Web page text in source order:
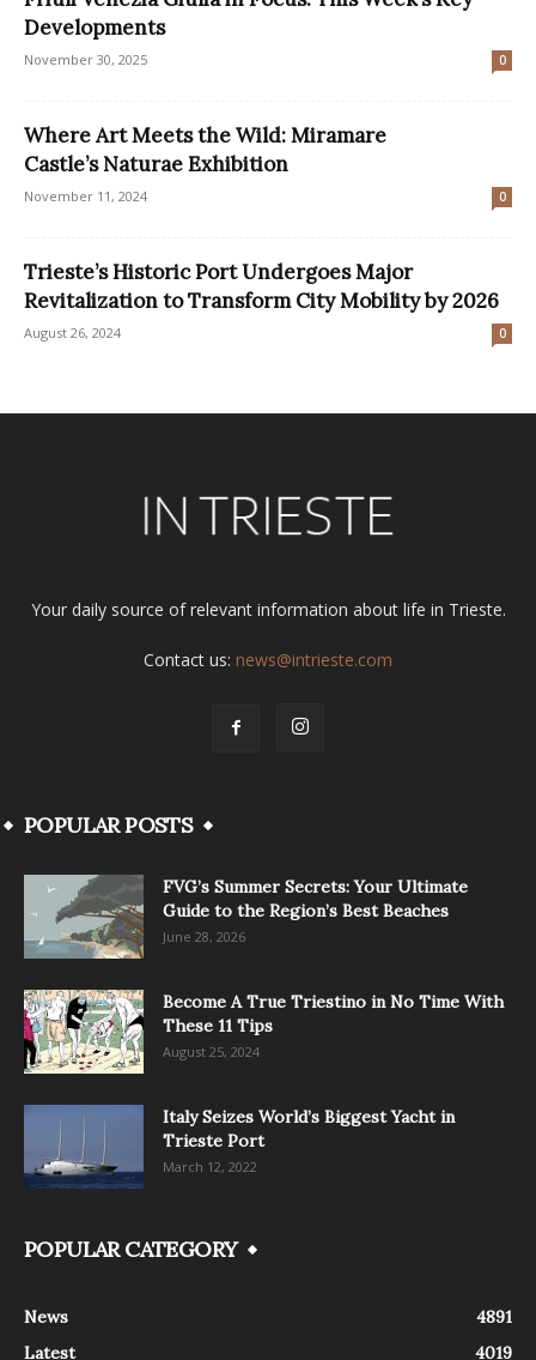
Developments
November 30, 2025 0
Where Art Meets the Wild: Miramare
Castle’s Naturae Exhibition
November 11, 2024 0
Trieste’s Historic Port Undergoes Major
Revitalization to Transform City Mobility by 2026
August 26, 2024 0
Your daily source of relevant information about life in Trieste.
Contact us: news@intrieste.com
POPULAR POSTS
FVG’s Summer Secrets: Your Ultimate
Guide to the Region’s Best Beaches
June 28, 2026
Become A True Triestino in No Time With
These 11 Tips
August 25, 2024
Italy Seizes World’s Biggest Yacht in
Trieste Port
March 12, 2022
POPULAR CATEGORY
News
4891
Latest
4019